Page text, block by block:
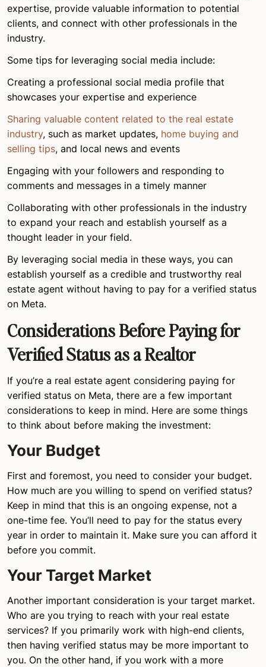
expertise, provide valuable information to potential
clients, and connect with other professionals in the
industry.
Some tips for leveraging social media include:
Creating a professional social media profile that
showcases your expertise and experience
Sharing valuable content related to the real estate
industry, such as market updates, home buying and
selling tips, and local news and events
Engaging with your followers and responding to
comments and messages in a timely manner
Collaborating with other professionals in the industry
to expand your reach and establish yourself as a
thought leader in your field.
By leveraging social media in these ways, you can
establish yourself as a credible and trustworthy real
estate agent without having to pay for a verified status
on Meta.
Considerations Before Paying for
Verified Status as a Realtor
If you’re a real estate agent considering paying for
verified status on Meta, there are a few important
considerations to keep in mind. Here are some things
to think about before making the investment:
Your Budget
First and foremost, you need to consider your budget.
How much are you willing to spend on verified status?
Keep in mind that this is an ongoing expense, not a
one-time fee. You’ll need to pay for the status every
year in order to maintain it. Make sure you can afford it
before you commit.
Your Target Market
Another important consideration is your target market.
Who are you trying to reach with your real estate
services? If you primarily work with high-end clients,
then having verified status may be more important to
you. On the other hand, if you work with a more